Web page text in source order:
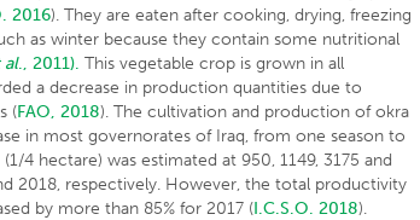
2016). They are eaten after cooking, drying, freezing
as winter because they contain some nutritional
al., 2011). This vegetable crop is grown in all
a decrease in production quantities due to
(FAO, 2018). The cultivation and production of okra
in most governorates of Iraq, from one season to
4 hectare) was estimated at 950, 1149, 3175 and
2018, respectively. However, the total productivity
by more than 85% for 2017 (I.C.S.O. 2018).